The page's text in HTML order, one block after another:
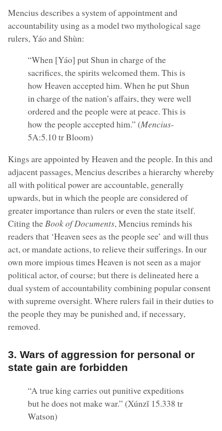
Mencius describes a system of appointment and
accountability using as a model two mythological sage
rulers, Yáo and Shùn:
“When [Yáo] put Shun in charge of the
sacrifices, the spirits welcomed them. This is
how Heaven accepted him. When he put Shun
in charge of the nation’s affairs, they were well
ordered and the people were at peace. This is
how the people accepted him.” (Mencius-
5A:5.10 tr Bloom)
Kings are appointed by Heaven and the people. In this and
adjacent passages, Mencius describes a hierarchy whereby
all with political power are accountable, generally
upwards, but in which the people are considered of
greater importance than rulers or even the state itself.
Citing the Book of Documents, Mencius reminds his
readers that ‘Heaven sees as the people see’ and will thus
act, or mandate actions, to relieve their sufferings. In our
own more impious times Heaven is not seen as a major
political actor, of course; but there is delineated here a
dual system of accountability combining popular consent
with supreme oversight. Where rulers fail in their duties to
the people they may be punished and, if necessary,
removed.
3. Wars of aggression for personal or
state gain are forbidden
“A true king carries out punitive expeditions
but he does not make war.” (Xúnzĭ 15.338 tr
Watson)